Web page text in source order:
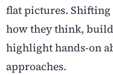
flat pictures.
how they think,
highlight hands-on
approaches.